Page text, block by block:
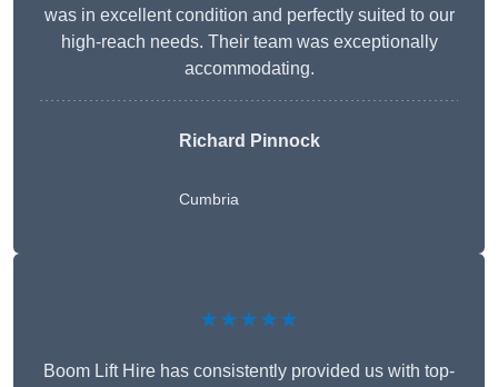
was in excellent condition and perfectly suited to our
high-reach needs. Their team was exceptionally
accommodating.
Richard Pinnock
Cumbria
★★★★★
Boom Lift Hire has consistently provided us with top-